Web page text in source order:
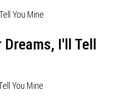
Dreams, I'll Tell
You Mine